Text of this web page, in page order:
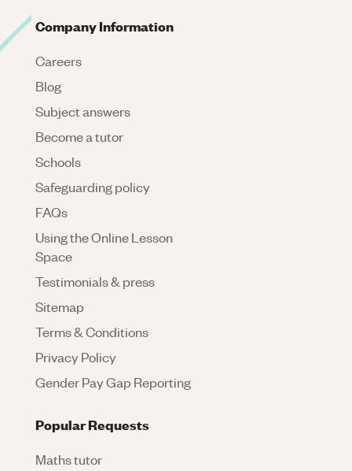
Company Information
Careers
Blog
Subject answers
Become a tutor
Schools
Safeguarding policy
FAQs
Using the Online Lesson
Space
Testimonials & press
Sitemap
Terms & Conditions
Privacy Policy
Gender Pay Gap Reporting
Popular Requests
Maths tutor